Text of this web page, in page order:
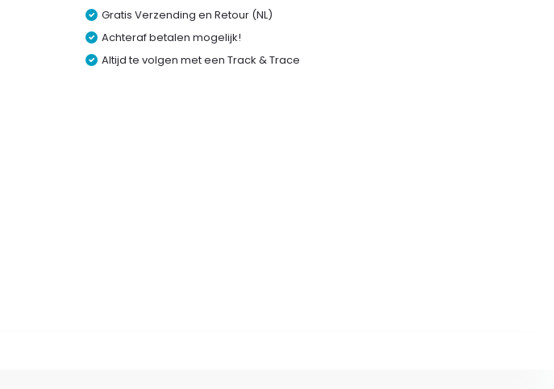
Gratis Verzending en Retour (NL)
Achteraf betalen mogelijk!
Altijd te volgen met een Track & Trace